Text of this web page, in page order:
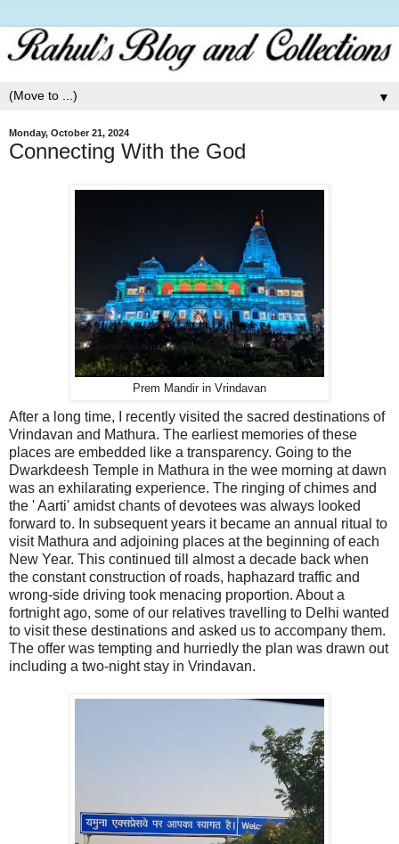
▼
Monday, October 21, 2024
Connecting With the God
Prem Mandir in Vrindavan
After a long time, I recently visited the sacred destinations of
Vrindavan and Mathura. The earliest memories of these
places are embedded like a transparency. Going to the
Dwarkdeesh Temple in Mathura in the wee morning at dawn
was an exhilarating experience. The ringing of chimes and
the ' Aarti' amidst chants of devotees was always looked
forward to. In subsequent years it became an annual ritual to
visit Mathura and adjoining places at the beginning of each
New Year. This continued till almost a decade back when
the constant construction of roads, haphazard traffic and
wrong-side driving took menacing proportion. About a
fortnight ago, some of our relatives travelling to Delhi wanted
to visit these destinations and asked us to accompany them.
The offer was tempting and hurriedly the plan was drawn out
including a two-night stay in Vrindavan.